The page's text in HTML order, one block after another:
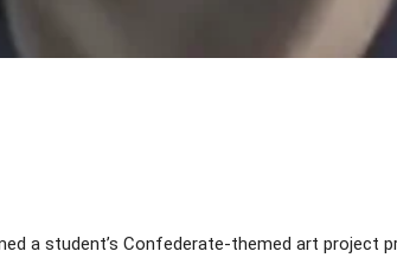
a student’s Confederate-themed art project